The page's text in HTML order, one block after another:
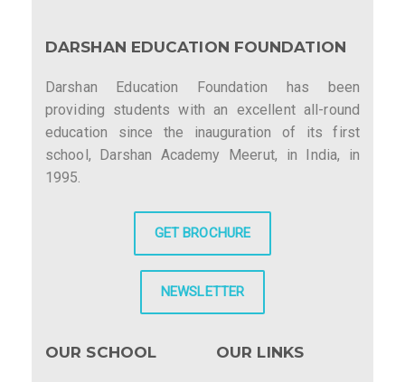
DARSHAN EDUCATION FOUNDATION
Darshan Education Foundation has been
providing students with an excellent all-round
education since the inauguration of its first
school, Darshan Academy Meerut, in India, in
1995.
GET BROCHURE
NEWSLETTER
OUR SCHOOL OUR LINKS